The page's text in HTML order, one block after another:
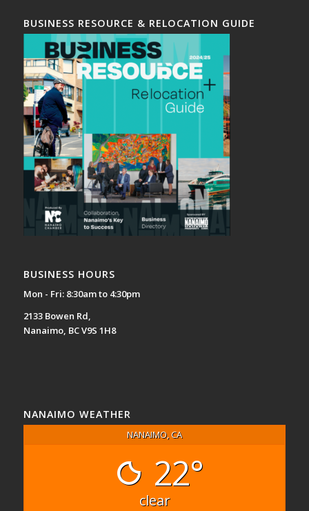
BUSINESS RESOURCE & RELOCATION GUIDE
BUSINESS HOURS
Mon - Fri: 8:30am to 4:30pm
2133 Bowen Rd,
Nanaimo, BC V9S 1H8
NANAIMO WEATHER
NANAIMO, CA
22°
clear